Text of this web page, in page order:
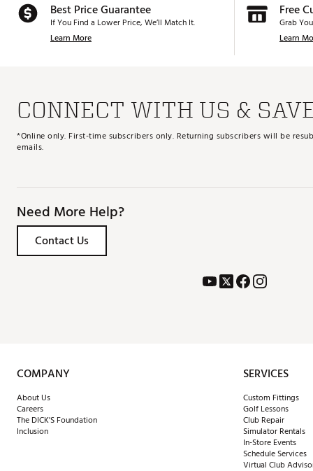
Best Price Guarantee
If You Find a Lower Price, We’ll Match It.
Learn More
Free
Grab
Learn
CONNECT WITH US &
*Online only. First-time subscribers only. Returning subscribers will be
emails.
Need More Help?
Contact Us
COMPANY
About Us
Careers
The DICK'S Foundation
Inclusion
SERVICES
Custom Fittings
Golf Lessons
Club Repair
Simulator Rentals
In-Store Events
Schedule Services
Virtual Club